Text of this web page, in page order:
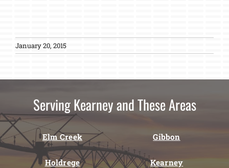
January 20, 2015
Serving Kearney and These Areas
Elm Creek Gibbon
Holdrege Kearney